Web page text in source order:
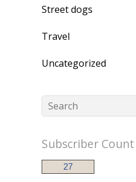
Street dogs
Travel
Uncategorized
Subscriber Count
27